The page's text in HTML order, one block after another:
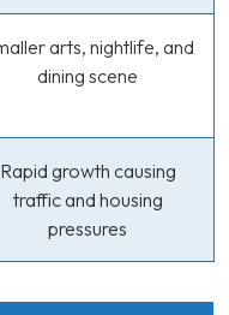
arts, nightlife, and
dining scene
Rapid growth causing
traffic and housing
pressures